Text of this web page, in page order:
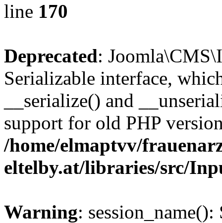
line 170
Deprecated:
Serializable interface,
__serialize() and
support for old PHP
/home/elmaptvv/
eltelby.at/libraries/src/
Warning: session_name():